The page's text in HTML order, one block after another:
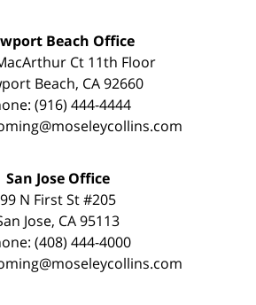
Beach Office
Ct 11th Floor
Beach, CA 92660
(916) 444-4444
San Jose Office
99 N First St #205
Jose, CA 95113
(408) 444-4000